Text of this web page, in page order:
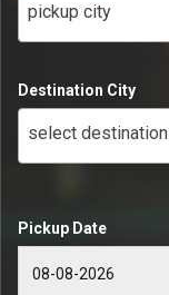
pickup city
Destination City
select destination
Pickup Date